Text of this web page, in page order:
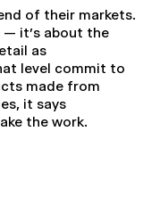
of their markets.
— it's about the
as
level commit to
made from
it says
the work.